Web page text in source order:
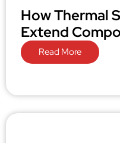
How Thermal
Extend
Read More